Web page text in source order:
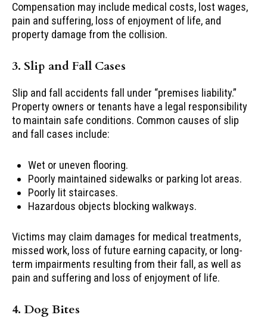
Compensation may include medical costs, lost wages,
pain and suffering, loss of enjoyment of life, and
property damage from the collision.
3. Slip and Fall Cases
Slip and fall accidents fall under “premises liability.”
Property owners or tenants have a legal responsibility
to maintain safe conditions. Common causes of slip
and fall cases include:
Wet or uneven flooring.
Poorly maintained sidewalks or parking lot areas.
Poorly lit staircases.
Hazardous objects blocking walkways.
Victims may claim damages for medical treatments,
missed work, loss of future earning capacity, or long-
term impairments resulting from their fall, as well as
pain and suffering and loss of enjoyment of life.
4. Dog Bites